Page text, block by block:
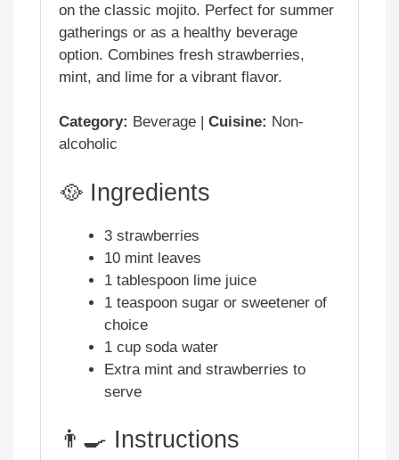
on the classic mojito. Perfect for summer
gatherings or as a healthy beverage
option. Combines fresh strawberries,
mint, and lime for a vibrant flavor.
Category: Beverage | Cuisine: Non-
alcoholic
🥘 Ingredients
3 strawberries
10 mint leaves
1 tablespoon lime juice
1 teaspoon sugar or sweetener of
choice
1 cup soda water
Extra mint and strawberries to
serve
👨‍🍳 Instructions